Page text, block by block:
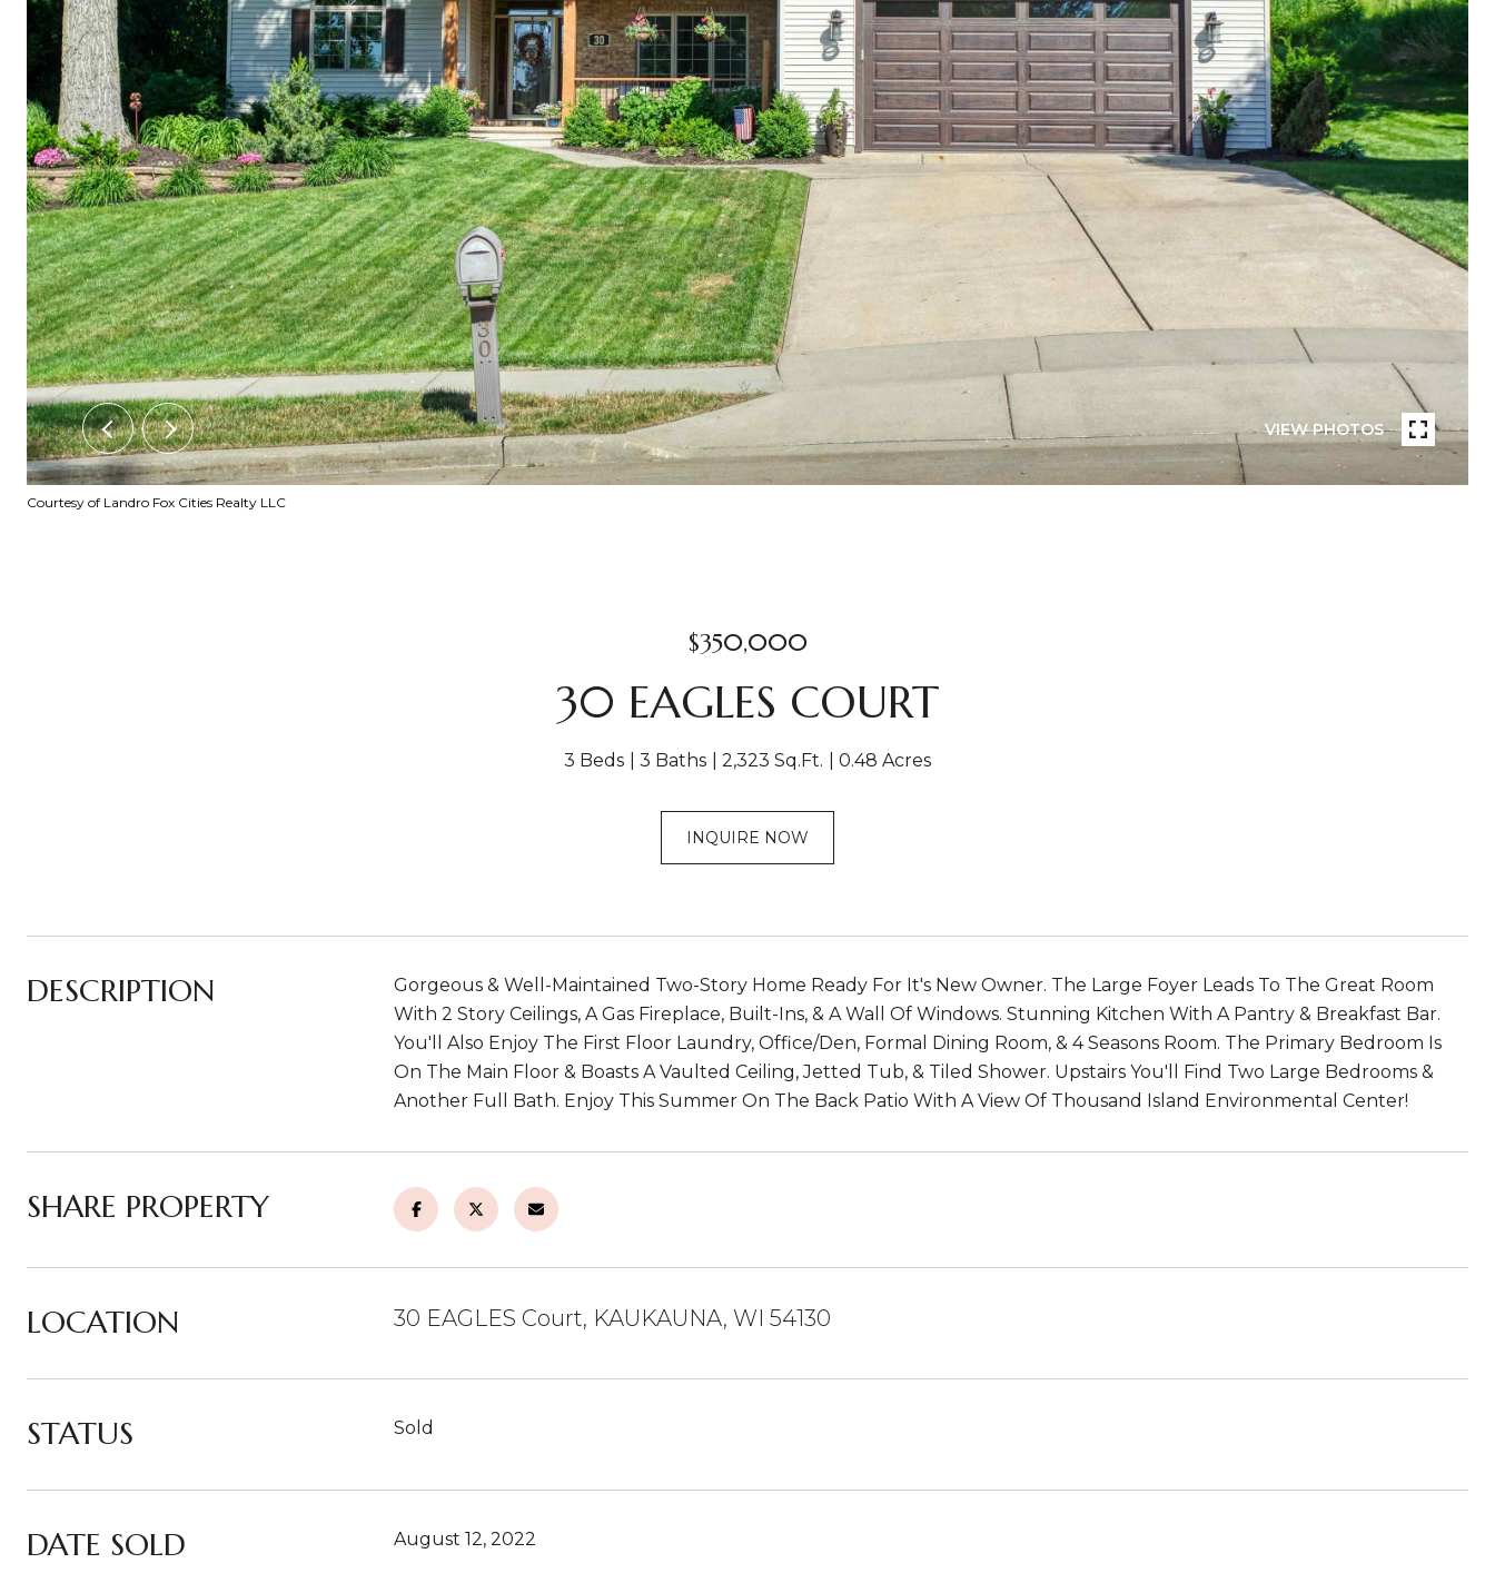
VIEW PHOTOS
Courtesy of Landro Fox Cities Realty LLC
$350,000
30 EAGLES COURT
3 Beds 3 Baths 2,323 Sq.Ft. 0.48 Acres
INQUIRE NOW
DESCRIPTION
Gorgeous & Well-Maintained Two-Story Home Ready For It's New Owner. The Large Foyer Leads To The Great Room
With 2 Story Ceilings, A Gas Fireplace, Built-Ins, & A Wall Of Windows. Stunning Kitchen With A Pantry & Breakfast Bar.
You'll Also Enjoy The First Floor Laundry, Office/Den, Formal Dining Room, & 4 Seasons Room. The Primary Bedroom Is
On The Main Floor & Boasts A Vaulted Ceiling, Jetted Tub, & Tiled Shower. Upstairs You'll Find Two Large Bedrooms &
Another Full Bath. Enjoy This Summer On The Back Patio With A View Of Thousand Island Environmental Center!
SHARE PROPERTY
LOCATION 30 EAGLES Court, KAUKAUNA, WI 54130
STATUS Sold
DATE SOLD August 12, 2022